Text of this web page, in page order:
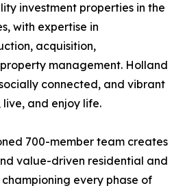
investment properties in the
with expertise in
acquisition,
management. Holland
connected, and vibrant
and enjoy life.
700-member team creates
value-driven residential and
every phase of